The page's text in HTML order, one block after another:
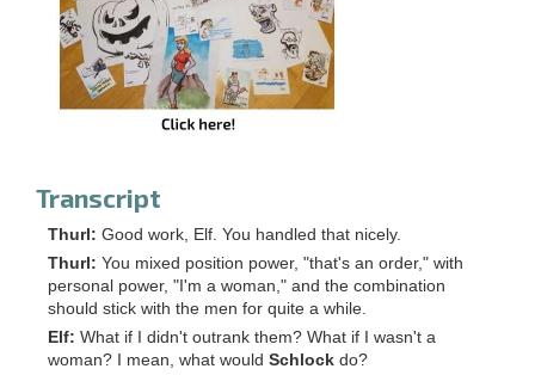
Transcript
Thurl: Good work, Elf. You handled that nicely.
Thurl: You mixed position power, "that's an order," with
personal power, "I'm a woman," and the combination
should stick with the men for quite a while.
Elf: What if I didn't outrank them? What if I wasn't a
woman? I mean, what would Schlock do?